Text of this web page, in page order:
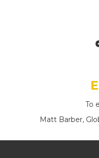
To
Matt Barber,